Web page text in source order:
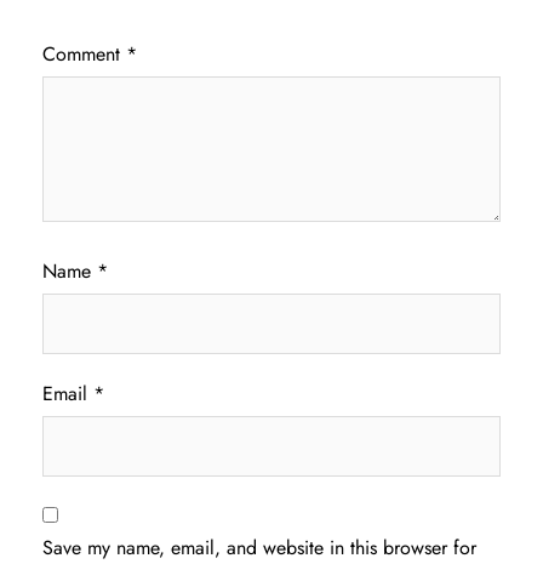
Comment *
Name *
Email *
Save my name, email, and website in this browser for